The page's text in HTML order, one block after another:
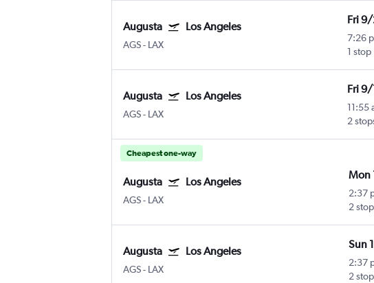
Augusta Los Angeles
AGS- LAX
Fri
7:26
1 stop
Augusta Los Angeles
AGS- LAX
Fri 9/
11:55
2
Cheapest one-way
Augusta Los Angeles
AGS- LAX
Mon
2:37
2
Augusta Los Angeles
AGS- LAX
Sun
2:37
2